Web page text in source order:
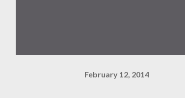
February 12, 2014